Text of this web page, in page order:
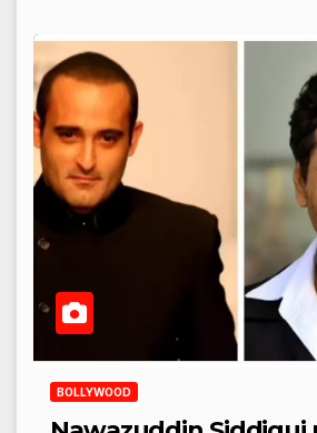
BOLLYWOOD